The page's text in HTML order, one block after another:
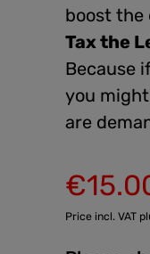
boost the
Tax the
Because
you
are
Sale price:
Price incl. VAT